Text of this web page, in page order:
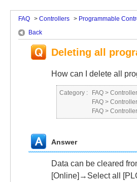
FAQ > Controllers > Programmable
Back
Deleting all
How can I delete all
Category : FAQ >
FAQ >
FAQ >
Answer
Data can be cleared
[Online]→Select all